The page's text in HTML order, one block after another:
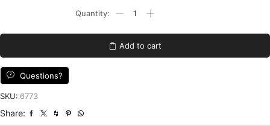
$3,175.00.$952.50.
10'4''
Pink
Add to cart
Questions?
SKU: 6773
Share: